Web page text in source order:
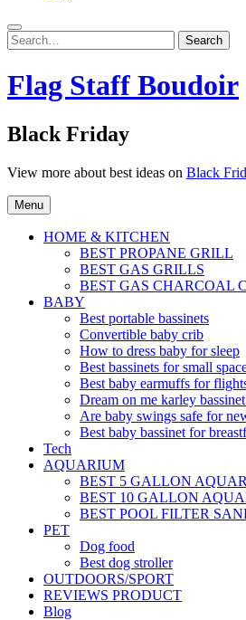
Search
for:
Search
Flag Staff Boudoir
Black Friday
View more about best ideas on Black
Menu
HOME & KITCHEN
BEST PROPANE GRILL
BEST GAS GRILLS
BEST GAS CHARCOAL
BABY
Best portable bassinets
Convertible baby crib
How to dress baby for sleep
Best bassinets for small
Best baby earmuffs for
Dream on me karley
Are baby swings safe for
Best baby bassinet for
Tech
AQUARIUM
BEST 5 GALLON
BEST 10 GALLON
BEST POOL FILTER
PET
Dog food
Best dog stroller
OUTDOORS/SPORT
REVIEWS PRODUCT
Blog